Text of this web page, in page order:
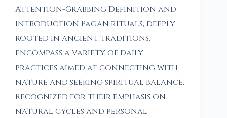
Attention-Grabbing Definition and
Introduction Pagan rituals, deeply
rooted in ancient traditions,
encompass a variety of daily
practices aimed at connecting with
nature and seeking spiritual balance.
Recognized for their emphasis on
natural cycles and personal